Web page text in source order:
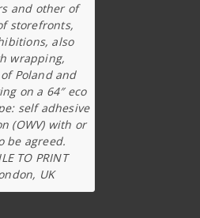
and other of
storefronts,
also
wrapping,
Poland and
on a 64″ eco
self adhesive
(OWV) with or
be agreed.
TO PRINT
UK